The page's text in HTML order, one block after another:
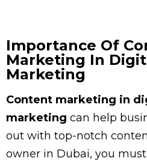
Importance Of
Marketing In
Marketing
Content marketing in
marketing can help
out with top-notch
owner in Dubai, you